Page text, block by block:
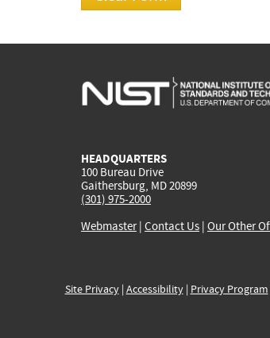
HEADQUARTERS
100 Bureau Drive
Gaithersburg, MD 20899
(301) 975-2000
Webmaster| Contact Us | Our Other
Site Privacy| Accessibility| Privacy Program